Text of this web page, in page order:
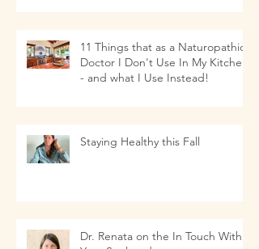
11 Things that as a Naturopathic
Doctor I Don't Use In My Kitchen-
- and what I Use Instead!
Staying Healthy this Fall
Dr. Renata on the In Touch With